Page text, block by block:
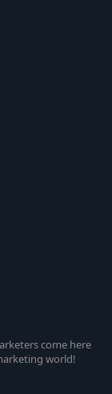
come here
world!